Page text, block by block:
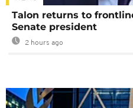
Talon returns to
Senate president
2 hours ago